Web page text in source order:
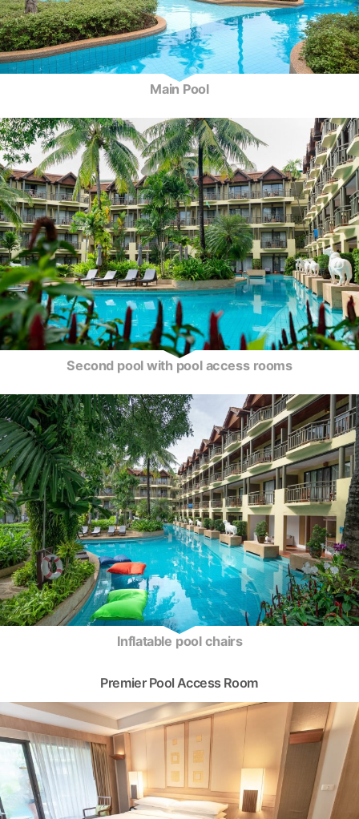
Main Pool
Second pool with pool access rooms
Inflatable pool chairs
Premier Pool Access Room